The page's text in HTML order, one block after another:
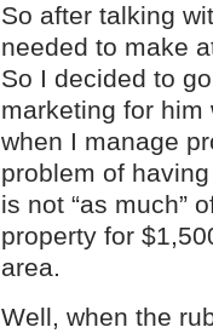
So after talking
needed to make
So I decided to
marketing for him
when I manage
problem of
is not “as much”
property for
area.
Well, when the